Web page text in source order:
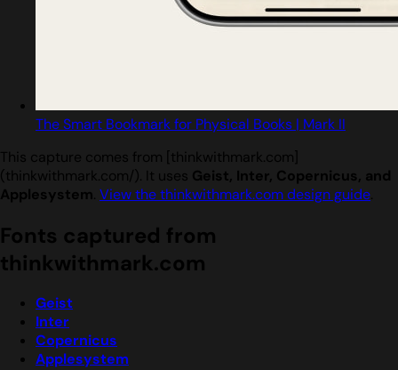
The Smart Bookmark for Physical Books | Mark II
This capture comes from [thinkwithmark.com]
(thinkwithmark.com/). It uses Geist, Inter, Copernicus, and
Applesystem. View the thinkwithmark.com design guide.
Fonts captured from
thinkwithmark.com
Geist
Inter
Copernicus
Applesystem